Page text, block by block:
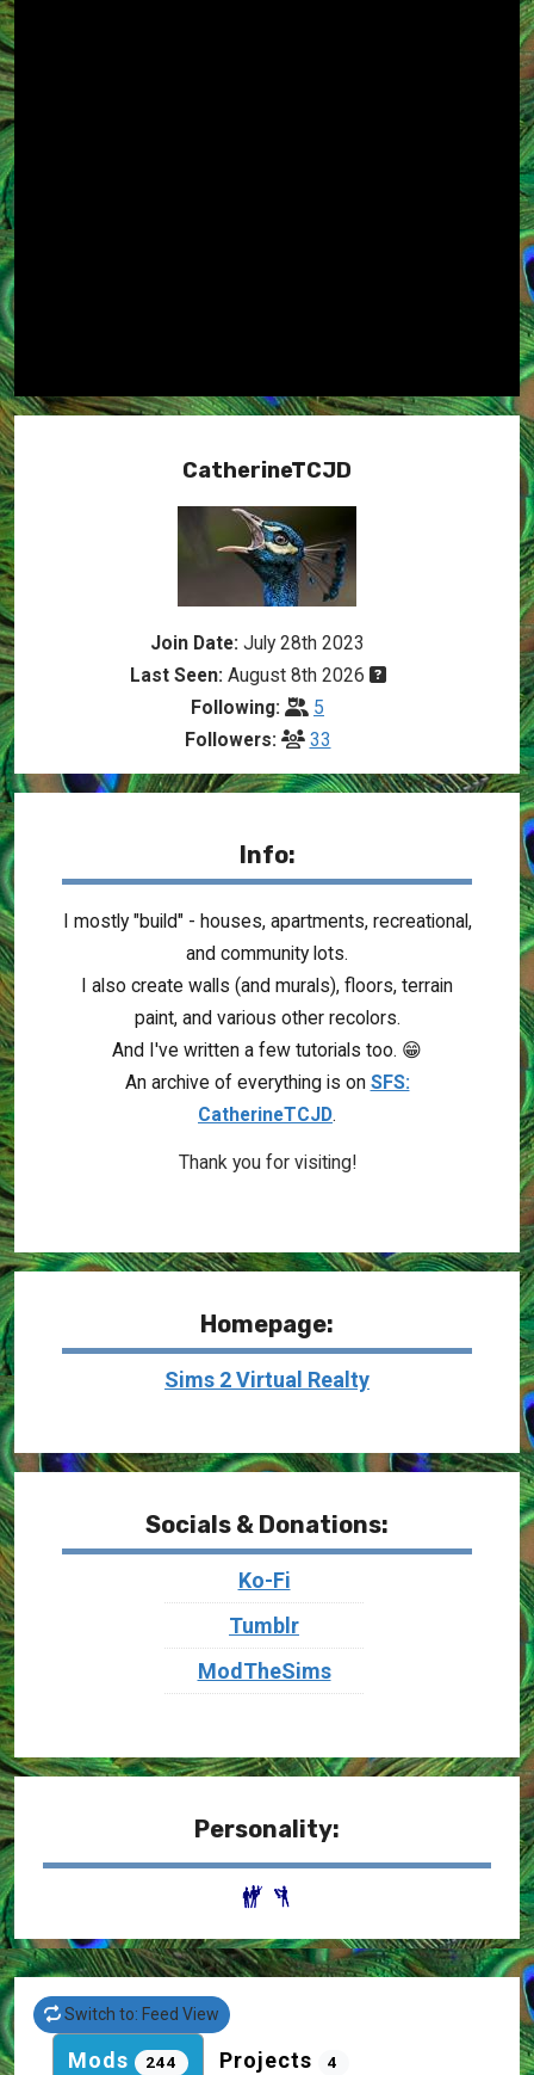
CatherineTCJD
Join Date: July 28th 2023
Last Seen: August 8th 2026
Following:
5
Followers:
33
Info:
I mostly "build" - houses, apartments, recreational,
and community lots.
I also create walls (and murals), floors, terrain
paint, and various other recolors.
And I've written a few tutorials too. 😁
An archive of everything is on SFS:
CatherineTCJD.
Thank you for visiting!
Homepage:
Sims 2 Virtual Realty
Socials & Donations:
Ko-Fi
Tumblr
ModTheSims
Personality:
Switch to: Feed View
Mods 244 Projects 4